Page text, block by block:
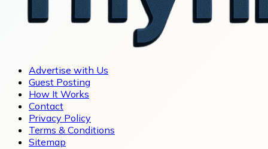
Advertise with Us
Guest Posting
How It Works
Contact
Privacy Policy
Terms & Conditions
Sitemap